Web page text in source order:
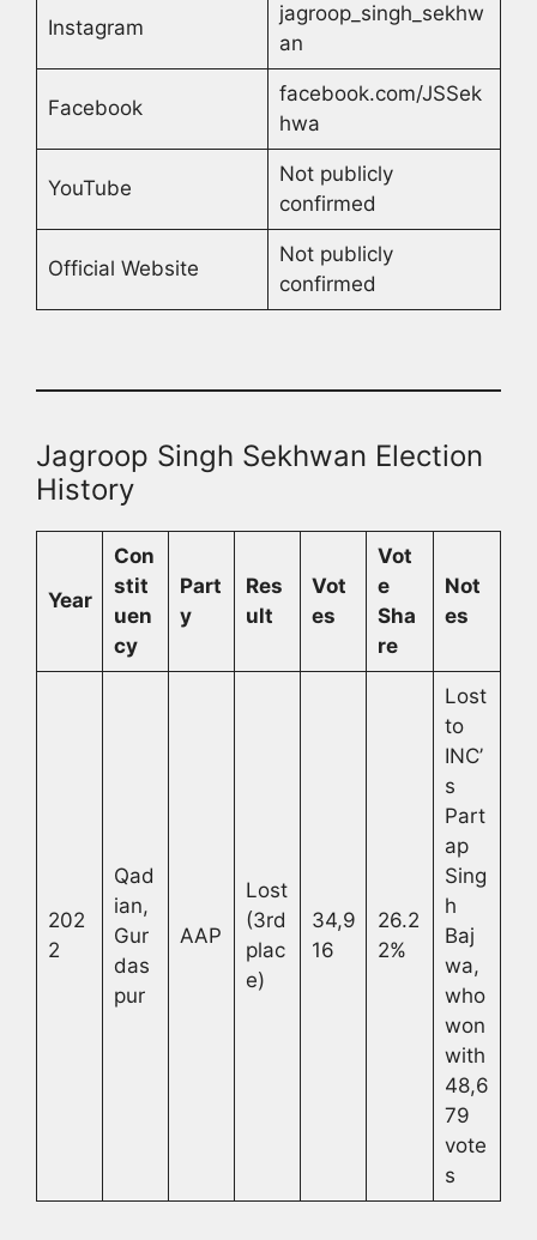
Instagram
jagroop_singh_sekhw
an
Facebook
facebook.com/JSSek
hwa
YouTube
Not publicly
confirmed
Official Website
Not publicly
confirmed
Jagroop Singh Sekhwan Election
History
Year
Con
stit
uen
cy
Part
y
Res
ult
Vot
es
Vot
e
Sha
re
Not
es
202
2
Qad
ian,
Gur
das
pur
AAP
Lost
(3rd
plac
e)
34,9
16
26.2
2%
Lost
to
INC’
s
Part
ap
Sing
h
Baj
wa,
who
won
with
48,6
79
vote
s